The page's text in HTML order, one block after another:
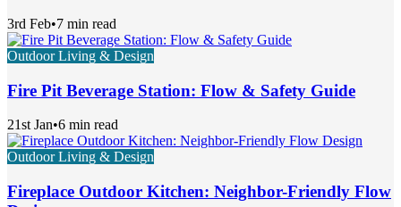
3rd Feb•7 min read
Outdoor Living & Design
Fire Pit Beverage Station: Flow & Safety Guide
21st Jan•6 min read
Outdoor Living & Design
Fireplace Outdoor Kitchen: Neighbor-Friendly Flow